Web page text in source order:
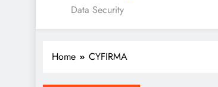
Data Security
Home CYFIRMA